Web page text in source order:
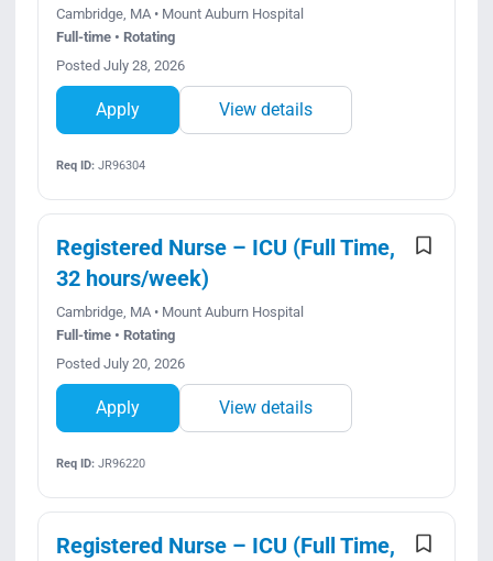
Cambridge, MA • Mount Auburn Hospital
Full-time • Rotating
Posted July 28, 2026
Apply View details
Req ID:JR96304
Registered Nurse – ICU (Full Time,
32 hours/week)
Cambridge, MA • Mount Auburn Hospital
Full-time • Rotating
Posted July 20, 2026
Apply View details
Req ID:JR96220
Registered Nurse – ICU (Full Time,